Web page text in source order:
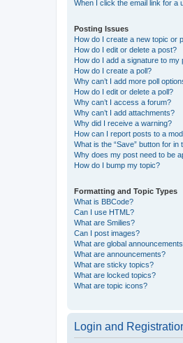
When I click the email link for a
Posting Issues
How do I create a new topic or
How do I edit or delete a post?
How do I add a signature to my
How do I create a poll?
Why can’t I add more poll
How do I edit or delete a poll?
Why can’t I access a forum?
Why can’t I add attachments?
Why did I receive a warning?
How can I report posts to a
What is the “Save” button for in
Why does my post need to be
How do I bump my topic?
Formatting and Topic Types
What is BBCode?
Can I use HTML?
What are Smilies?
Can I post images?
What are global
What are announcements?
What are sticky topics?
What are locked topics?
What are topic icons?
Login and